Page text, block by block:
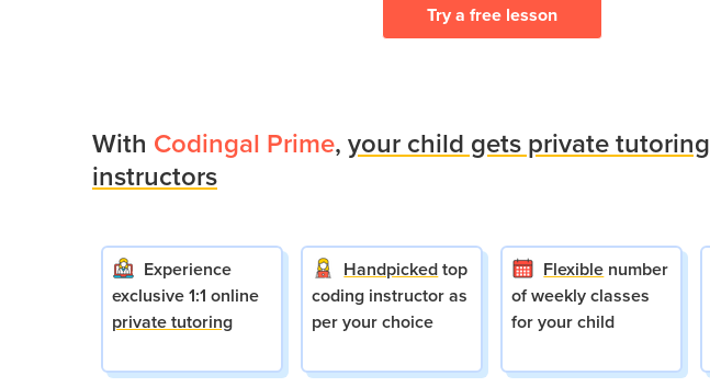
Try a free lesson
With Codingal Prime, your child gets private tutoring
instructors
Experience
exclusive 1:1 online
private tutoring
Handpickedtop
coding instructor as
per your choice
Flexible number
of weekly classes
for your child